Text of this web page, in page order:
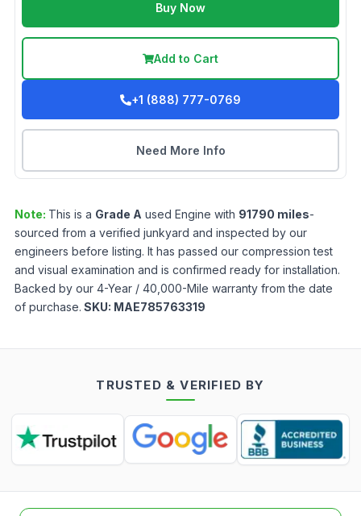
Buy Now
Add to Cart
+1 (888) 777-0769
Need More Info
Note: This is a Grade A used Engine with 91790 miles-
sourced from a verified junkyard and inspected by our
engineers before listing. It has passed our compression test
and visual examination and is confirmed ready for installation.
Backed by our 4-Year / 40,000-Mile warranty from the date
of purchase. SKU: MAE785763319
TRUSTED & VERIFIED BY